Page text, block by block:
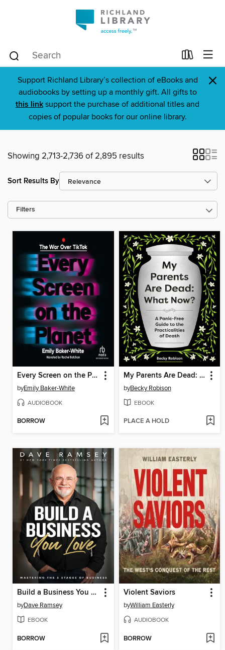
Support Richland Library’s collection of eBooks and
audiobooks by setting up a monthly gift. All gifts to
this link support the purchase of additional titles and
copies of popular books for our online library.
×
Showing 2,713-2,736 of 2,895 results
Sort Results By
Filters
Every Screen on the Planet
byEmily Baker-White
AUDIOBOOK
BORROW
My Parents Are Dead: What Now?
byBecky Robison
EBOOK
PLACE A HOLD
Build a Business You Love
byDave Ramsey
EBOOK
BORROW
Violent Saviors
byWilliam Easterly
AUDIOBOOK
BORROW